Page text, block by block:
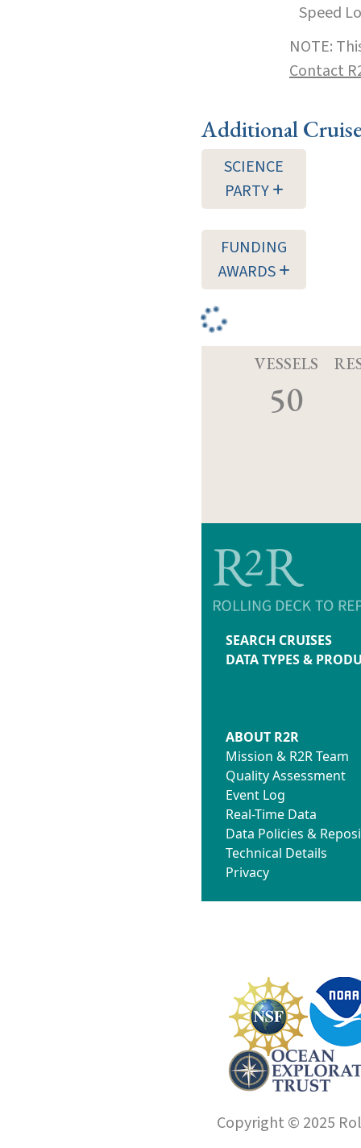
Speed
NOTE:
Contact
Additional
SCIENCE
PARTY
FUNDING
AWARDS
VESSELS
50
SEARCH CRUISES
DATA TYPES &
ABOUT R2R
Mission & R2R Team
Quality Assessment
Event Log
Real-Time Data
Data Policies &
Technical Details
Privacy
Copyright © 2025